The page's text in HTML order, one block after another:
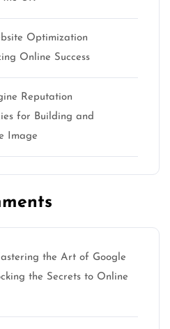
Optimization
Online Success
Reputation
for Building and
Image
the Art of Google
the Secrets to Online